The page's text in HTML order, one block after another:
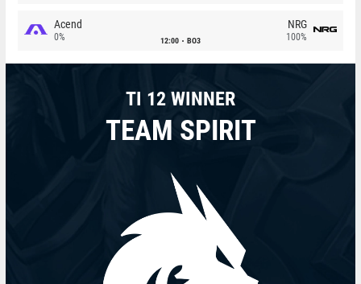
Acend
0% 12:00 BO3
NRG
100%
TI 12 WINNER
TEAM SPIRIT